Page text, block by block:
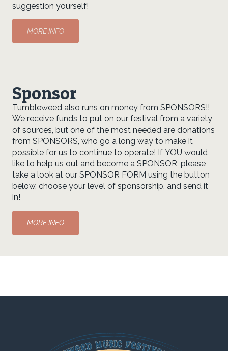
suggestion yourself!
MORE INFO
Sponsor
Tumbleweed also runs on money from SPONSORS!!
We receive funds to put on our festival from a variety
of sources, but one of the most needed are donations
from SPONSORS, who go a long way to make it
possible for us to continue to operate! If YOU would
like to help us out and become a SPONSOR, please
take a look at our SPONSOR FORM using the button
below, choose your level of sponsorship, and send it
in!
MORE INFO